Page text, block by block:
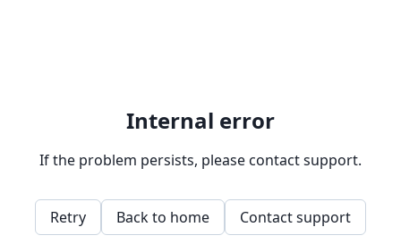
Internal error
If the problem persists, please contact support.
Retry Back to home Contact support